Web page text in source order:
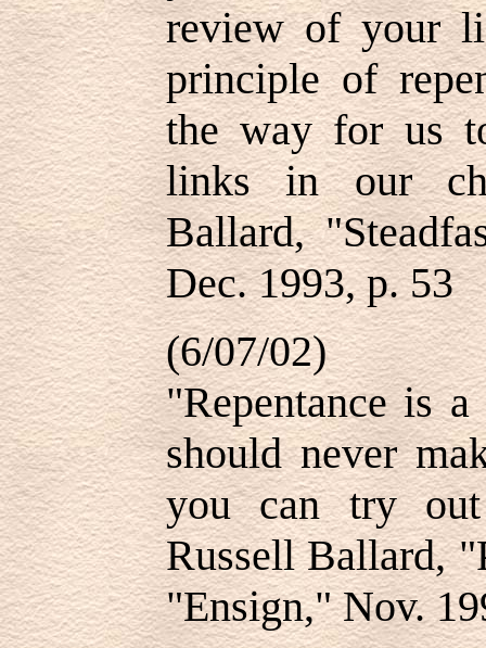
review of your
principle of
the way for us
links in our
Ballard,
Dec. 1993, p. 53
(6/07/02)
"Repentance is
should never
you can try
Russell Ballard,
"Ensign," Nov.